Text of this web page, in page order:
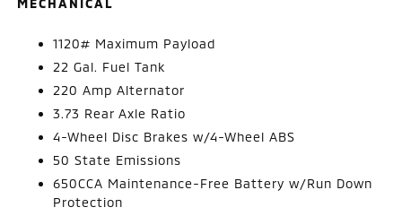
1120# Maximum Payload
22 Gal. Fuel Tank
220 Amp Alternator
3.73 Rear Axle Ratio
4-Wheel Disc Brakes w/4-Wheel ABS
50 State Emissions
650CCA Maintenance-Free Battery w/Run Down
Protection